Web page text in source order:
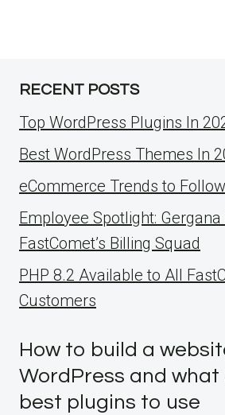
RECENT POSTS
Top WordPress Plugins In
Best WordPress Themes In
eCommerce Trends to
Employee Spotlight:
FastComet’s Billing Squad
PHP 8.2 Available to All
Customers
How to build a
WordPress and what
best plugins to use